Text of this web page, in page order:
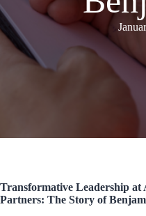
Transformative Leadership at
Partners: The Story of